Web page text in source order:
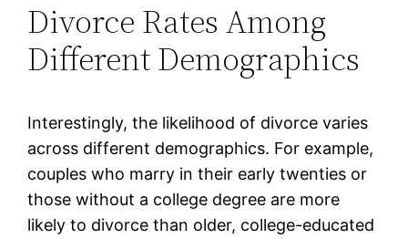
Divorce Rates Among
Different Demographics
Interestingly, the likelihood of divorce varies
across different demographics. For example,
couples who marry in their early twenties or
those without a college degree are more
likely to divorce than older, college-educated